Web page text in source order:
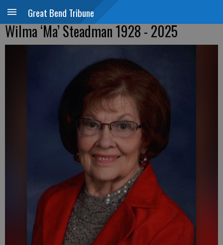
Great Bend Tribune
Wilma ‘Ma’ Steadman 1928 - 2025